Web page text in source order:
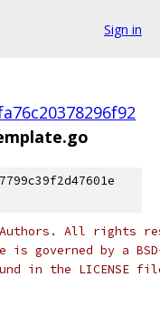
Sign in
Authors. All rights
governed by a
in the LICENSE